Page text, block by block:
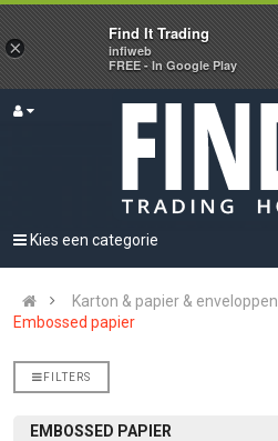
Kies een categorie
Karton & papier & enveloppen
Embossed papier
FILTERS
EMBOSSED PAPIER
×
Find It Trading
infiweb
FREE - In Google Play